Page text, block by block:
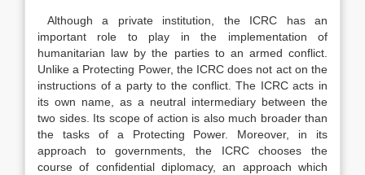
Although a private institution, the ICRC has an
important role to play in the implementation of
humanitarian law by the parties to an armed conflict.
Unlike a Protecting Power, the ICRC does not act on the
instructions of a party to the conflict. The ICRC acts in
its own name, as a neutral intermediary between the
two sides. Its scope of action is also much broader than
the tasks of a Protecting Power. Moreover, in its
approach to governments, the ICRC chooses the
course of confidential diplomacy, an approach which